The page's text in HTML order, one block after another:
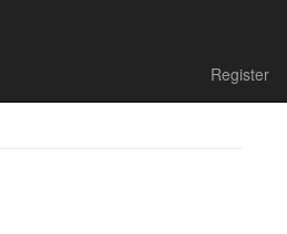
Register